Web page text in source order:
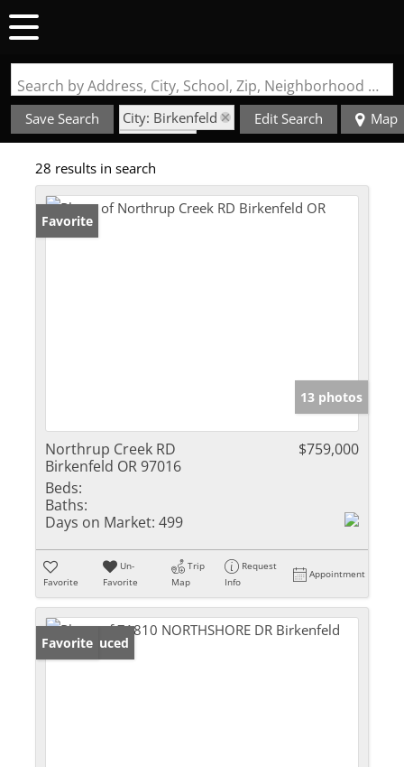
Search by Address, City, School, Zip, Neighborhood or #MLS
Save Search
City: Birkenfeld
State: OR
Edit Search Map
28 results in search
Favorite
13 photos
Northrup Creek RD
Birkenfeld OR 97016
$759,000
Beds:
Baths:
Days on Market: 499
Favorite
Un-
Favorite
Trip
Map
Request
Info
Appointment
Price Reduced
Favorite